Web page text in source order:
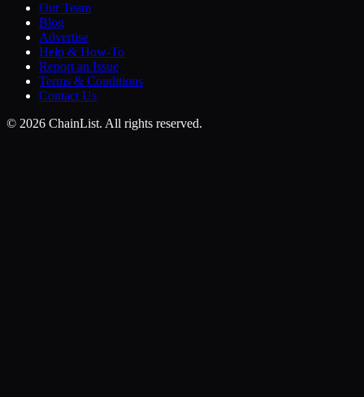
Our Team
Blog
Advertise
Help & How-To
Report an Issue
Terms & Conditions
Contact Us
© 2026 ChainList. All rights reserved.